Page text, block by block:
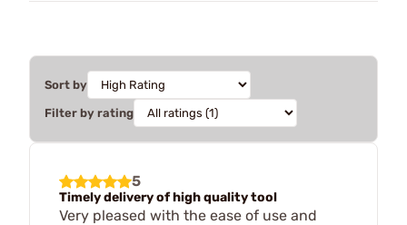
Sort by
Filter by rating
5
Timely delivery of high quality tool
Very pleased with the ease of use and